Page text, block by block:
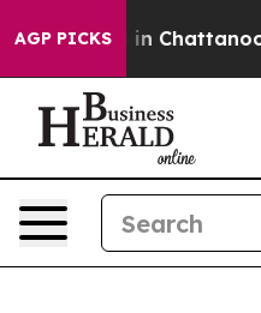
AGP PICKS
Chaos in Chattanooga.